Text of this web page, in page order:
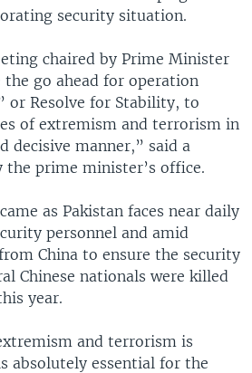
security situation.
chaired by Prime Minister
the go ahead for operation
or Resolve for Stability, to
of extremism and terrorism in
decisive manner,” said a
the prime minister’s office.
as Pakistan faces near daily
personnel and amid
China to ensure the security
Chinese nationals were killed
year.
and terrorism is
absolutely essential for the